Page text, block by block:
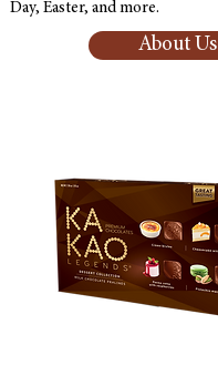
Day, Easter, and more.
About Us